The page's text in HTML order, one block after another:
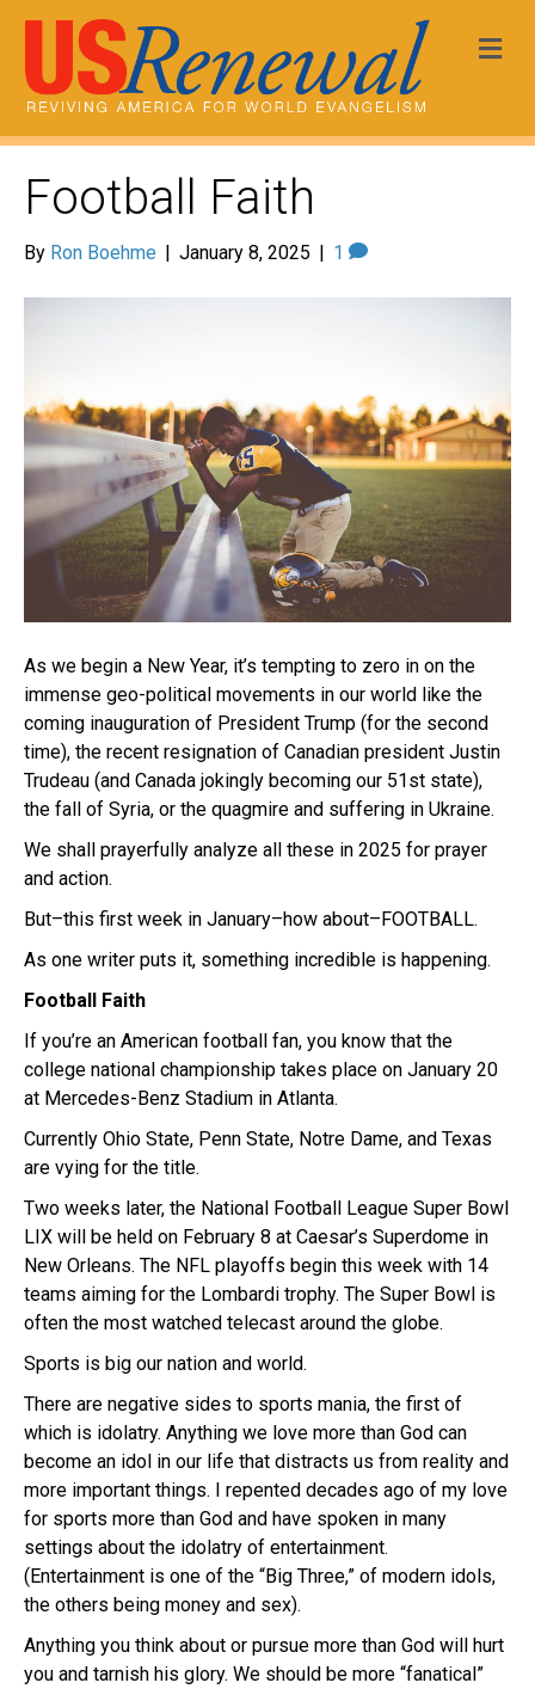
Football Faith
By Ron Boehme | January 8, 2025 | 1
As we begin a New Year, it’s tempting to zero in on the
immense geo-political movements in our world like the
coming inauguration of President Trump (for the second
time), the recent resignation of Canadian president Justin
Trudeau (and Canada jokingly becoming our 51st state),
the fall of Syria, or the quagmire and suffering in Ukraine.
We shall prayerfully analyze all these in 2025 for prayer
and action.
But–this first week in January–how about–FOOTBALL.
As one writer puts it, something incredible is happening.
Football Faith
If you’re an American football fan, you know that the
college national championship takes place on January 20
at Mercedes-Benz Stadium in Atlanta.
Currently Ohio State, Penn State, Notre Dame, and Texas
are vying for the title.
Two weeks later, the National Football League Super Bowl
LIX will be held on February 8 at Caesar’s Superdome in
New Orleans. The NFL playoffs begin this week with 14
teams aiming for the Lombardi trophy. The Super Bowl is
often the most watched telecast around the globe.
Sports is big our nation and world.
There are negative sides to sports mania, the first of
which is idolatry. Anything we love more than God can
become an idol in our life that distracts us from reality and
more important things. I repented decades ago of my love
for sports more than God and have spoken in many
settings about the idolatry of entertainment.
(Entertainment is one of the “Big Three,” of modern idols,
the others being money and sex).
Anything you think about or pursue more than God will hurt
you and tarnish his glory. We should be more “fanatical”